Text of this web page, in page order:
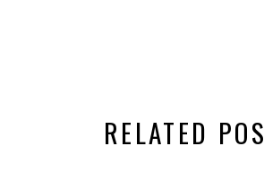
RELATED